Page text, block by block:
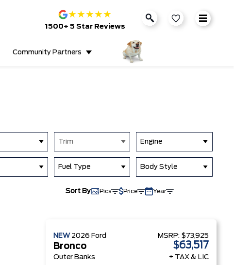
★★★★★
1500+ 5 Star Reviews
Community Partners
Trim Engine
Fuel Type Body Style
Sort By Pics Price Year
NEW 2026 Ford
Bronco
Outer Banks
MSRP: $73,925
$63,517
+ TAX & LIC